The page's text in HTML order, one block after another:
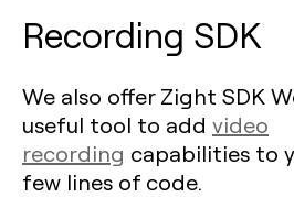
Recording SDK
We also offer Zight SDK
useful tool to add video
recording capabilities to
few lines of code.